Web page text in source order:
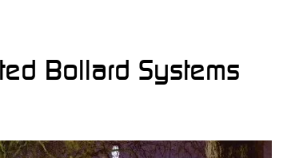
Bollard Systems